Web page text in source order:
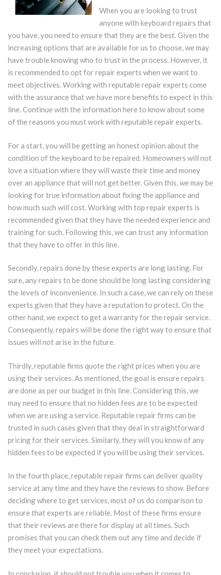
When you are looking to trust
anyone with keyboard repairs that
you have, you need to ensure that they are the best. Given the
increasing options that are available for us to choose, we may
have trouble knowing who to trust in the process. However, it
is recommended to opt for repair experts when we want to
meet objectives. Working with reputable repair experts come
with the assurance that we have more benefits to expect in this
line. Continue with the information here to know about some
of the reasons you must work with reputable repair experts.
For a start, you will be getting an honest opinion about the
condition of the keyboard to be repaired. Homeowners will not
love a situation where they will waste their time and money
over an appliance that will not get better. Given this, we may be
looking for true information about fixing the appliance and
how much such will cost. Working with top repair experts is
recommended given that they have the needed experience and
training for such. Following this, we can trust any information
that they have to offer in this line.
Secondly, repairs done by these experts are long lasting. For
sure, any repairs to be done should be long lasting considering
the levels of inconvenience. In such a case, we can rely on these
experts given that they have a reputation to protect. On the
other hand, we expect to get a warranty for the repair service.
Consequently, repairs will be done the right way to ensure that
issues will not arise in the future.
Thirdly, reputable firms quote the right prices when you are
using their services. As mentioned, the goal is ensure repairs
are done as per our budget in this line. Considering this, we
may need to ensure that no hidden fees are to be expected
when we are using a service. Reputable repair firms can be
trusted in such cases given that they deal in straightforward
pricing for their services. Similarly, they will you know of any
hidden fees to be expected if you will be using their services.
In the fourth place, reputable repair firms can deliver quality
service at any time and they have the reviews to show. Before
deciding where to get services, most of us do comparison to
ensure that experts are reliable. Most of these firms ensure
that their reviews are there for display at all times. Such
promises that you can check them out any time and decide if
they meet your expectations.